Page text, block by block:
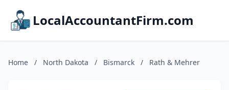
LocalAccountantFirm.com
Home / North Dakota / Bismarck / Rath & Mehrer